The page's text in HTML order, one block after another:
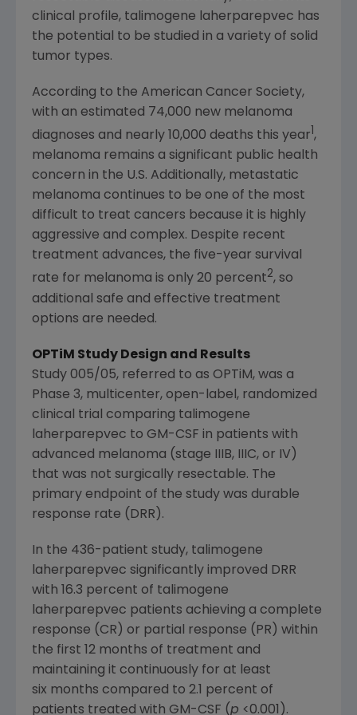
clinical profile, talimogene laherparepvec has
the potential to be studied in a variety of solid
tumor types.
According to the American Cancer Society,
with an estimated 74,000 new melanoma
diagnoses and nearly 10,000 deaths this year ,
melanoma remains a significant public health
concern in the U.S. Additionally, metastatic
melanoma continues to be one of the most
difficult to treat cancers because it is highly
aggressive and complex. Despite recent
treatment advances, the five-year survival
rate for melanoma is only 20 percent2, so
additional safe and effective treatment
options are needed.
OPTiM Study Design and Results
Study 005/05, referred to as OPTiM, was a
Phase 3, multicenter, open-label, randomized
clinical trial comparing talimogene
laherparepvec to GM-CSF in patients with
advanced melanoma (stage IIIB, IIIC, or IV)
that was not surgically resectable. The
primary endpoint of the study was durable
response rate (DRR).
In the 436-patient study, talimogene
laherparepvec significantly improved DRR
with 16.3 percent of talimogene
laherparepvec patients achieving a complete
response (CR) or partial response (PR) within
the first 12 months of treatment and
maintaining it continuously for at least
six months compared to 2.1 percent of
patients treated with GM-CSF (p <0.001).